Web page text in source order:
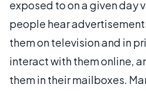
exposed to on a given day
people hear
them on television and in
interact with them online,
them in their mailboxes.